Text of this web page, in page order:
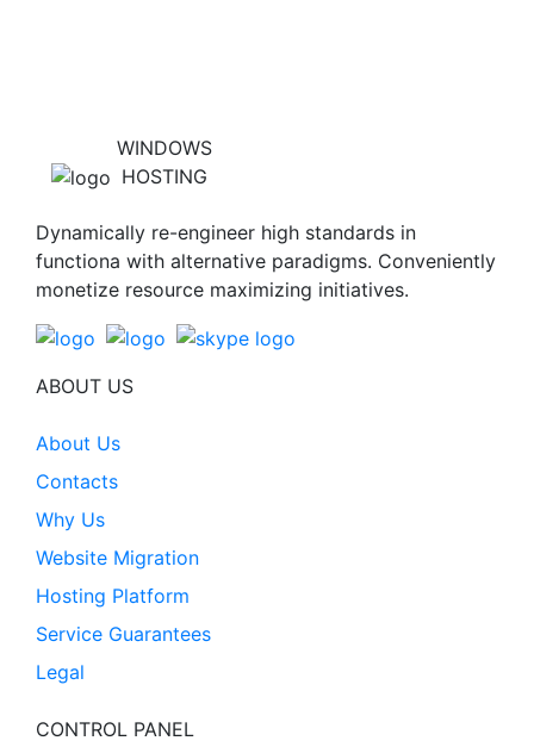
WINDOWS
HOSTING
Dynamically re-engineer high standards in
functiona with alternative paradigms. Conveniently
monetize resource maximizing initiatives.
ABOUT US
About Us
Contacts
Why Us
Website Migration
Hosting Platform
Service Guarantees
Legal
CONTROL PANEL